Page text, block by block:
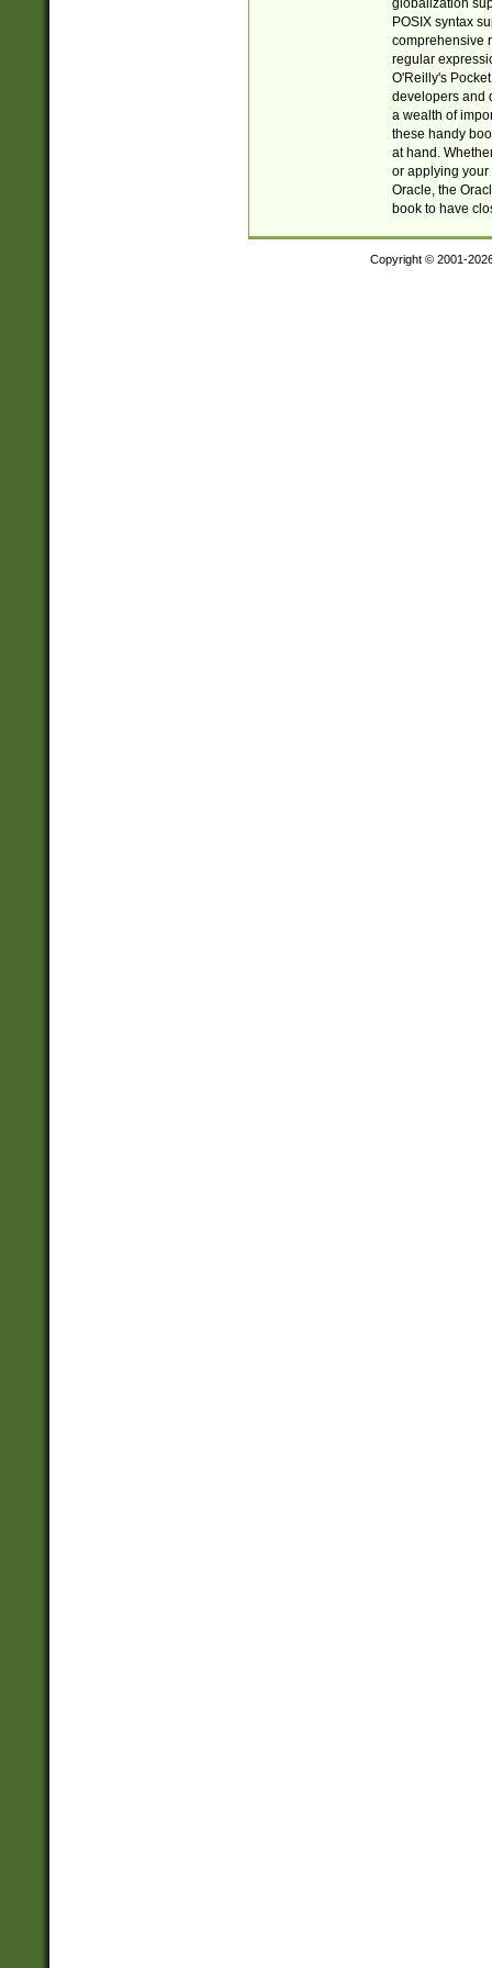
globalization
POSIX syntax
comprehensive
regular
O'Reilly's
developers and
a wealth of
these handy
at hand.
or applying your
Oracle, the
book to have
Copyright © 2001-